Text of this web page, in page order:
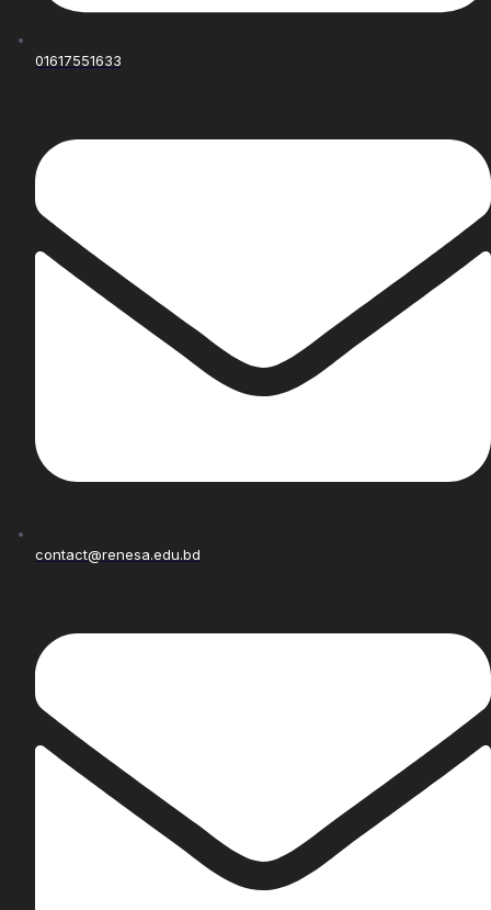
01617551633
contact@renesa.edu.bd